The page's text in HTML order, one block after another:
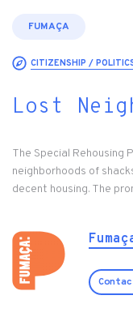
FUMAÇA
CITIZENSHIP /
Lost
The Special Rehousing
neighborhoods of
decent housing. The